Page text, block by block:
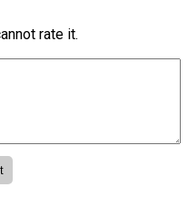
rate it.